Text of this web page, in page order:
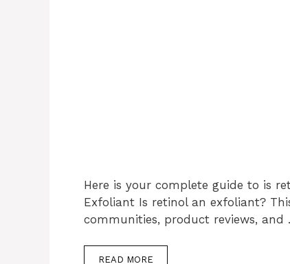
Here is your complete guide to is
Exfoliant Is retinol an exfoliant?
communities, product reviews, and
READ MORE